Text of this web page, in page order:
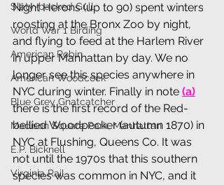
Slaty-backed Gull
World War 1 Birding
American Robin
American Woodcock
Blue Grey Gnatcatcher
Madison Square Park, Manhattan
E.P. Bicknell
Virginia Rail
Night Herons (up to 90) spent winters
roosting at the Bronx Zoo by night,
and flying to feed at the Harlem River
in upper Manhattan by day. We no
longer see this species anywhere in
NYC during winter. Finally in note (a)
there is the first record of the Red-
bellied Woodpecker (autumn 1870) in
NYC at Flushing, Queens Co. It was
not until the 1970s that this southern
species was common in NYC, and it